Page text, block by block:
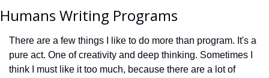
Humans Writing Programs
There are a few things I like to do more than program. It's a
pure act. One of creativity and deep thinking. Sometimes I
think I must like it too much, because there are a lot of